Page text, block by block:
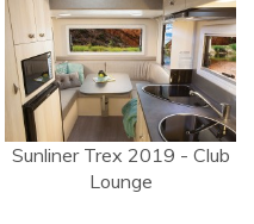
Sunliner Trex 2019 - Club
Lounge